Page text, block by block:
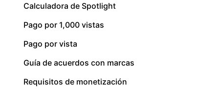
Calculadora de Spotlight
Pago por 1,000 vistas
Pago por vista
Guía de acuerdos con marcas
Requisitos de monetización